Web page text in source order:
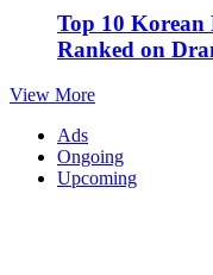
Top 10 Korean
Ranked on
View More
Ads
Ongoing
Upcoming